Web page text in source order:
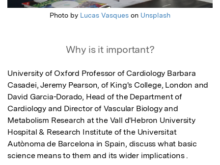
Photo by Lucas Vasques on Unsplash
Why is it important?
University of Oxford Professor of Cardiology Barbara
Casadei, Jeremy Pearson, of King's College, London and
David Garcia-Dorado, Head of the Department of
Cardiology and Director of Vascular Biology and
Metabolism Research at the Vall d'Hebron University
Hospital & Research Institute of the Universitat
Autònoma de Barcelona in Spain, discuss what basic
science means to them and its wider implications .